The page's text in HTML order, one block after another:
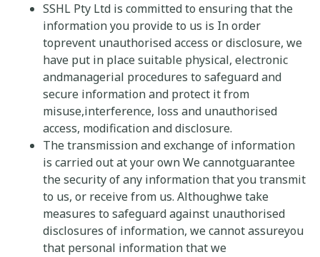
SSHL Pty Ltd is committed to ensuring that the
information you provide to us is In order
toprevent unauthorised access or disclosure, we
have put in place suitable physical, electronic
andmanagerial procedures to safeguard and
secure information and protect it from
misuse,interference, loss and unauthorised
access, modification and disclosure.
The transmission and exchange of information
is carried out at your own We cannotguarantee
the security of any information that you transmit
to us, or receive from us. Althoughwe take
measures to safeguard against unauthorised
disclosures of information, we cannot assureyou
that personal information that we